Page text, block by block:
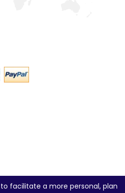
facilitate a more personal, plan